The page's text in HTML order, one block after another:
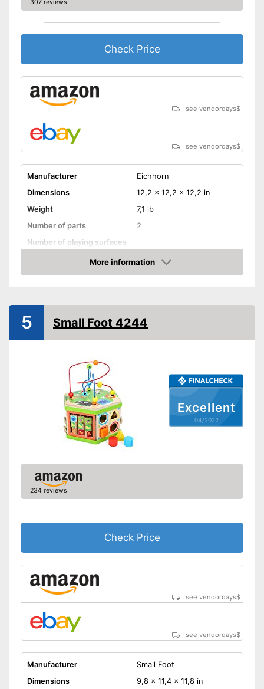
307 reviews
Check Price
see vendordays$
see vendordays$
Manufacturer
Eichhorn
Dimensions
12,2 x 12,2 x 12,2 in
Weight
7,1 lb
Number of parts
2
Number of playing surfaces
Wood
Colour
Colourful
Shipping (Amazon)
see vendor
More information
Check Price
Excellent
04/2022
5 Small Foot 4244
234 reviews
Check Price
see vendordays$
see vendordays$
Manufacturer
Small Foot
Dimensions
9,8 x 11,4 x 11,8 in